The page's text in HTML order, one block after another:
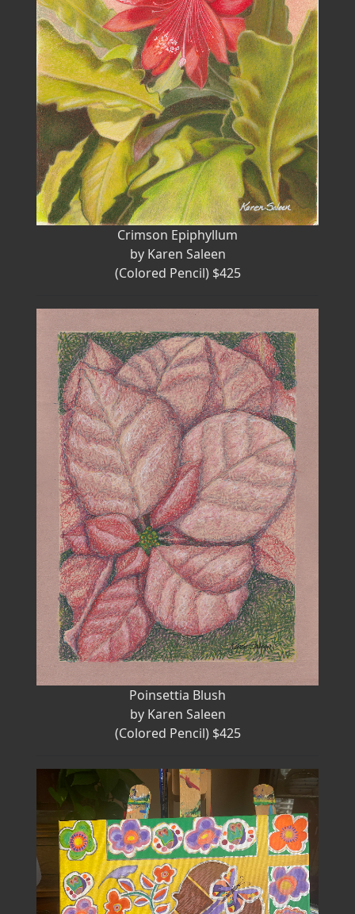
Crimson Epiphyllum
by Karen Saleen
(Colored Pencil) $425
Poinsettia Blush
by Karen Saleen
(Colored Pencil) $425